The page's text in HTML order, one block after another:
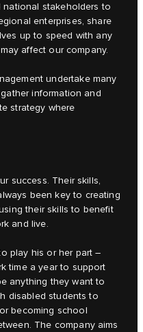
national stakeholders to
enterprises, share
up to speed with any
affect our company.
undertake many
information and
strategy where
success. Their skills,
been key to creating
their skills to benefit
and live.
play his or her part –
time a year to support
anything they want to
disabled students to
becoming school
The company aims